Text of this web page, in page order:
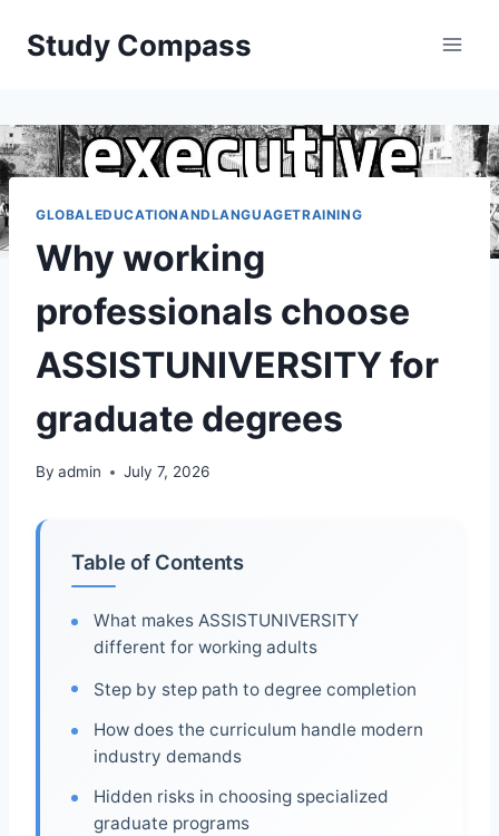
Study Compass
GLOBALEDUCATIONANDLANGUAGETRAINING
Why working
professionals choose
ASSISTUNIVERSITY for
graduate degrees
By admin July 7, 2026
Table of Contents
What makes ASSISTUNIVERSITY
different for working adults
Step by step path to degree completion
How does the curriculum handle modern
industry demands
Hidden risks in choosing specialized
graduate programs